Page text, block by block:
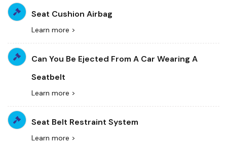
Seat Cushion Airbag
Learn more >
Can You Be Ejected From A Car Wearing A
Seatbelt
Learn more >
Seat Belt Restraint System
Learn more >